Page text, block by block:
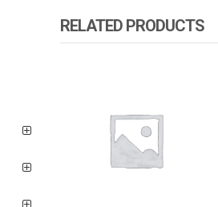
RELATED PRODUCTS